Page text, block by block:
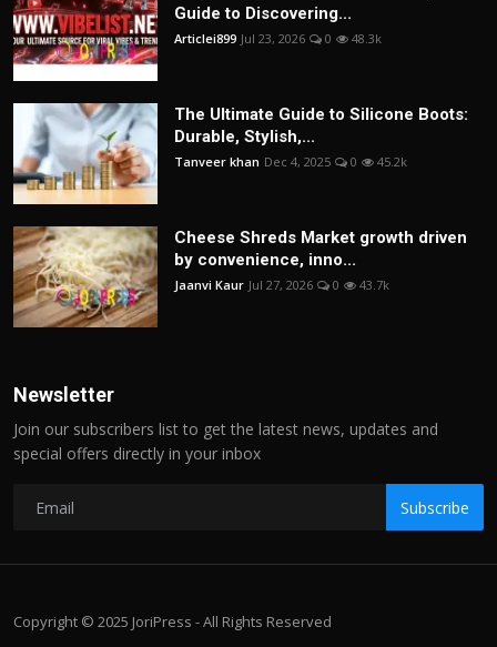
Guide to Discovering...
Articlei899 Jul 23, 2026 0 48.3k
The Ultimate Guide to Silicone Boots:
Durable, Stylish,...
Tanveer khan Dec 4, 2025 0 45.2k
Cheese Shreds Market growth driven
by convenience, inno...
Jaanvi Kaur Jul 27, 2026 0 43.7k
Newsletter
Join our subscribers list to get the latest news, updates and
special offers directly in your inbox
Subscribe
Copyright © 2025 JoriPress - All Rights Reserved